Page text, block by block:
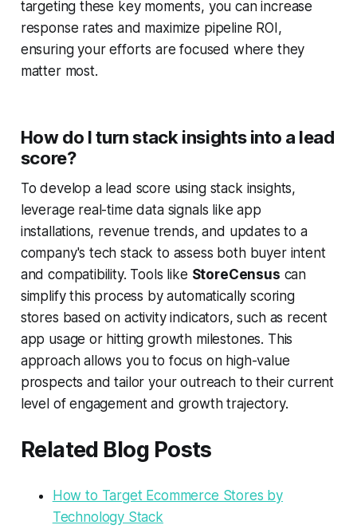
targeting these key moments, you can increase
response rates and maximize pipeline ROI,
ensuring your efforts are focused where they
matter most.
How do I turn stack insights into a lead
score?
To develop a lead score using stack insights,
leverage real-time data signals like app
installations, revenue trends, and updates to a
company's tech stack to assess both buyer intent
and compatibility. Tools like StoreCensus can
simplify this process by automatically scoring
stores based on activity indicators, such as recent
app usage or hitting growth milestones. This
approach allows you to focus on high-value
prospects and tailor your outreach to their current
level of engagement and growth trajectory.
Related Blog Posts
How to Target Ecommerce Stores by
Technology Stack